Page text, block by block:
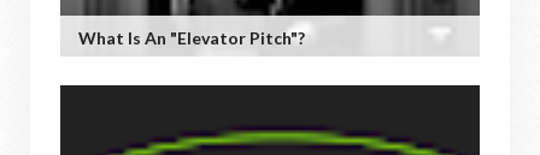
What Is An "Elevator Pitch"?